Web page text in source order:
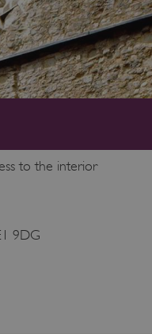
to the interior
9DG